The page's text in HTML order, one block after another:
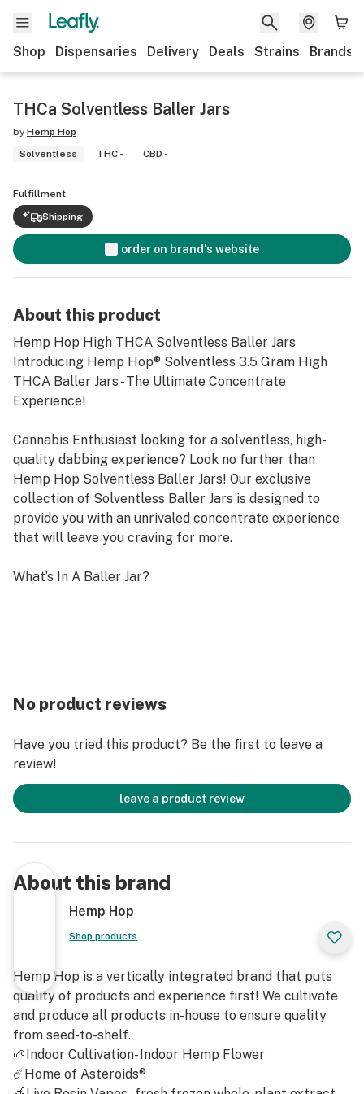
Shop Dispensaries Delivery Deals Strains Brands
THCa Solventless Baller Jars
by Hemp Hop
Solventless
THC - CBD -
Fulfillment
Shipping
order on brand's website
About this product
Hemp Hop High THCA Solventless Baller Jars
Introducing Hemp Hop®️ Solventless 3.5 Gram High
THCA Baller Jars - The Ultimate Concentrate
Experience!
Cannabis Enthusiast looking for a solventless, high-
quality dabbing experience? Look no further than
Hemp Hop Solventless Baller Jars! Our exclusive
collection of Solventless Baller Jars is designed to
provide you with an unrivaled concentrate experience
that will leave you craving for more.
What’s In A Baller Jar?
seasoned concentrate enthusiast or a beginner looking
to dive into the world of concentrates, Hemp Hop®️
The secret to the exceptional quality of our Baller Jars
lies in our commitment to using only the finest hemp
flower. Our team of experts meticulously handpicks
with every hit. You'll be amazed as the natural flavors
and aromas of the plant come alive, taking your senses
on a journey of pure delight.
Not only do our Baller Jars deliver on flavor, but they
also pack a punch when it comes to potency. We pride
ourselves on providing concentrates that are highly
concentrated in cannabinoids, giving you the intense
effects you desire. Whether you're looking for a
soothing and relaxing experience or an energizing and
uplifting one, Hemp Hop Baller Jars have a strain for
No product reviews
Have you tried this product? Be the first to leave a
review!
leave a product review
About this brand
Hemp Hop
Shop products
Hemp Hop is a vertically integrated brand that puts
quality of products and experience first! We cultivate
and produce all products in-house to ensure quality
from seed-to-shelf.
🌱Indoor Cultivation- Indoor Hemp Flower
☄️Home of Asteroids®